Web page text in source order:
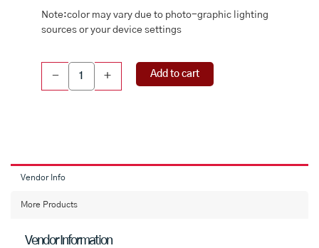
Note:color may vary due to photo-graphic lighting
sources or your device settings
-
Leaf
Saree
+ Add to cart
Vendor Info
More Products
Vendor Information